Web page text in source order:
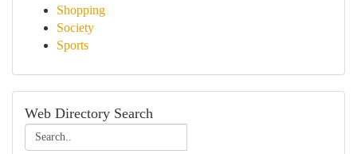
Shopping
Society
Sports
Web Directory Search